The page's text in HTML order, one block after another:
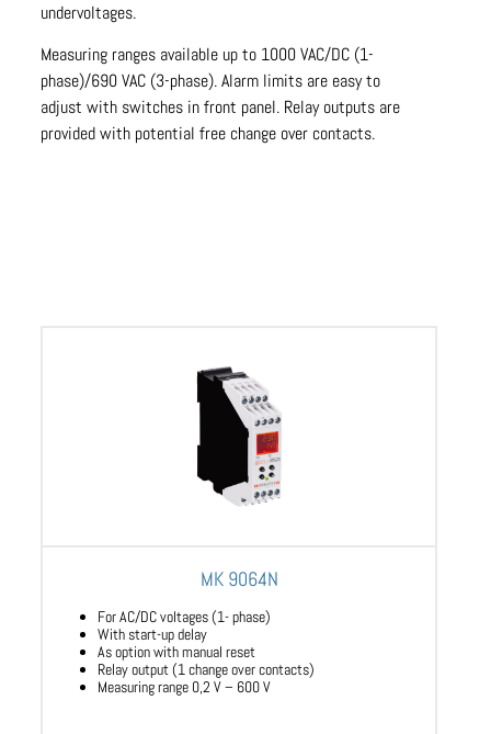
undervoltages.
Measuring ranges available up to 1000 VAC/DC (1-
phase)/690 VAC (3-phase). Alarm limits are easy to
adjust with switches in front panel. Relay outputs are
provided with potential free change over contacts.
MK 9064N
For AC/DC voltages (1- phase)
With start-up delay
As option with manual reset
Relay output (1 change over contacts)
Measuring range 0,2 V – 600 V